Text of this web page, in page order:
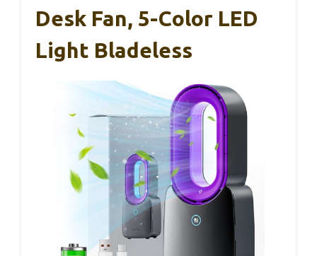
Desk Fan, 5-Color LED
Light Bladeless